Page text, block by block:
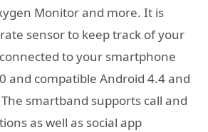
Monitor and more. It is
sensor to keep track of your
to your smartphone
and compatible Android 4.4 and
smartband supports call and
as well as social app